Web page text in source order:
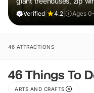
muddy, joyful adventure
Verified 4.2 Ages
46 ATTRACTIONS
46 Things To
ARTS AND CRAFTS